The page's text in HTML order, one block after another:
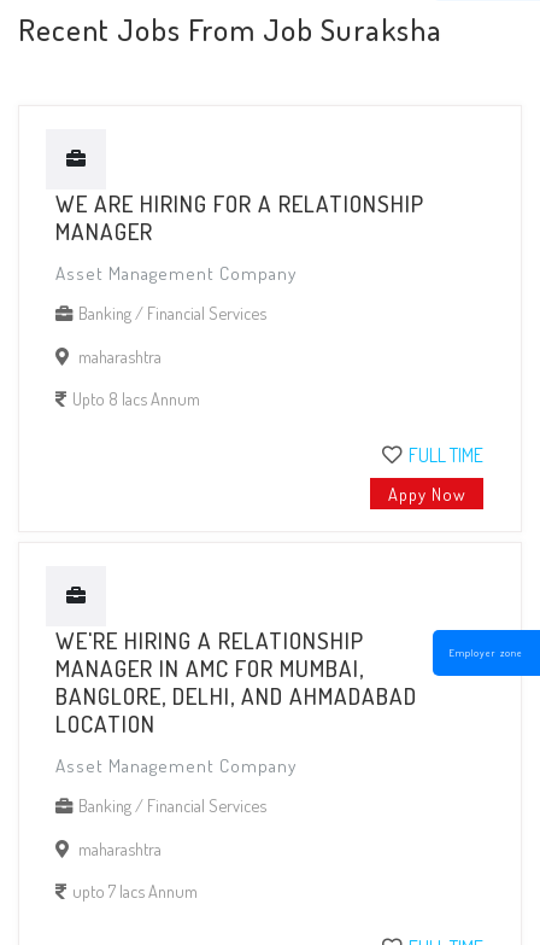
Employer zone
Recent Jobs From Job Suraksha
WE ARE HIRING FOR A RELATIONSHIP
MANAGER
Asset Management Company
Banking / Financial Services
maharashtra
Upto 8 lacs Annum
FULL TIME
Appy Now
WE'RE HIRING A RELATIONSHIP
MANAGER IN AMC FOR MUMBAI,
BANGLORE, DELHI, AND AHMADABAD
LOCATION
Asset Management Company
Banking / Financial Services
maharashtra
upto 7 lacs Annum